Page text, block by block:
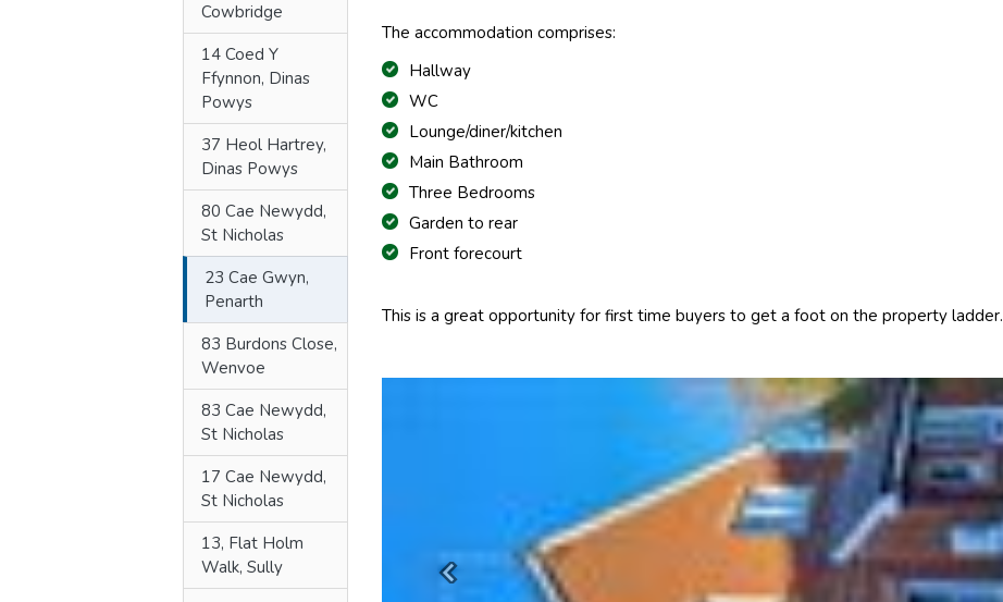
Cowbridge
14 Coed Y
Ffynnon, Dinas
Powys
37 Heol Hartrey,
Dinas Powys
80 Cae Newydd,
St Nicholas
23 Cae Gwyn,
Penarth
83 Burdons Close,
Wenvoe
83 Cae Newydd,
St Nicholas
17 Cae Newydd,
St Nicholas
13, Flat Holm
Walk, Sully
The accommodation comprises:
Hallway
WC
Lounge/diner/kitchen
Main Bathroom
Three Bedrooms
Garden to rear
Front forecourt
This is a great opportunity for first time buyers to get a foot on the property ladder.